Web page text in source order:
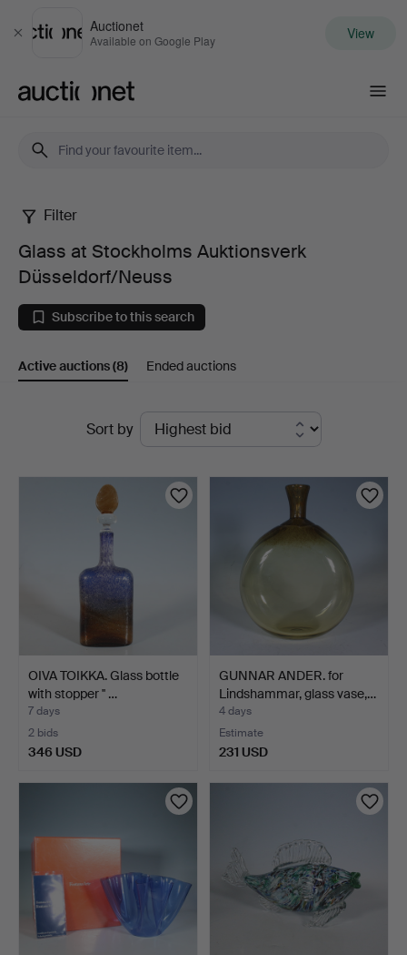
Close
Auctionet
Available on Google Play View
Glass
at
Stockholms
Auktionsverk
Filter
Glass at Stockholms Auktionsverk
Düsseldorf/Neuss
Subscribe to this search
Active auctions(8) Ended auctions
Sort by
OIVA TOIKKA. Glass bottle
with stopper '' …
7 days
2 bids
346 USD
GUNNAR ANDER. for
Lindshammar, glass vase,…
4 days
Estimate
231 USD